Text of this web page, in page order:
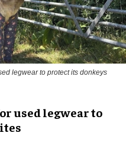
legwear to protect its donkeys
used legwear to